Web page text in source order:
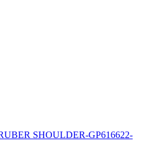
SHOULDER-GP616622-